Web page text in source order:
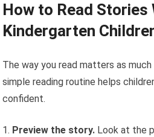
How to Read Stories
Kindergarten
The way you read matters as
simple reading routine helps
confident.
Preview the story. Look at the